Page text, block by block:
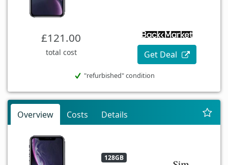
£121.00
total cost Get Deal
"refurbished" condition
Overview Costs Details
128GB